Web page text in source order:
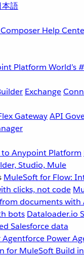
本語
Composer Help
Platform World’s
Exchange
GatewayAPI
to Anypoint Platform
Studio, Mule
MuleSoft for Flow:
clicks, not code
documents with
bots Dataloader.io
Salesforce data
Agentforce Power
for MuleSoft Build